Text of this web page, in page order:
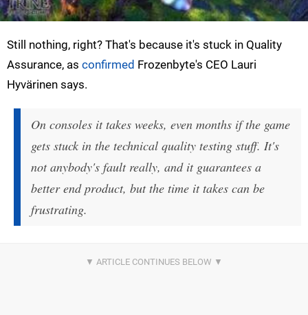
Still nothing, right? That's because it's stuck in Quality
Assurance, as confirmed Frozenbyte's CEO Lauri
Hyvärinen says.
On consoles it takes weeks, even months if the game
gets stuck in the technical quality testing stuff. It's
not anybody's fault really, and it guarantees a
better end product, but the time it takes can be
frustrating.